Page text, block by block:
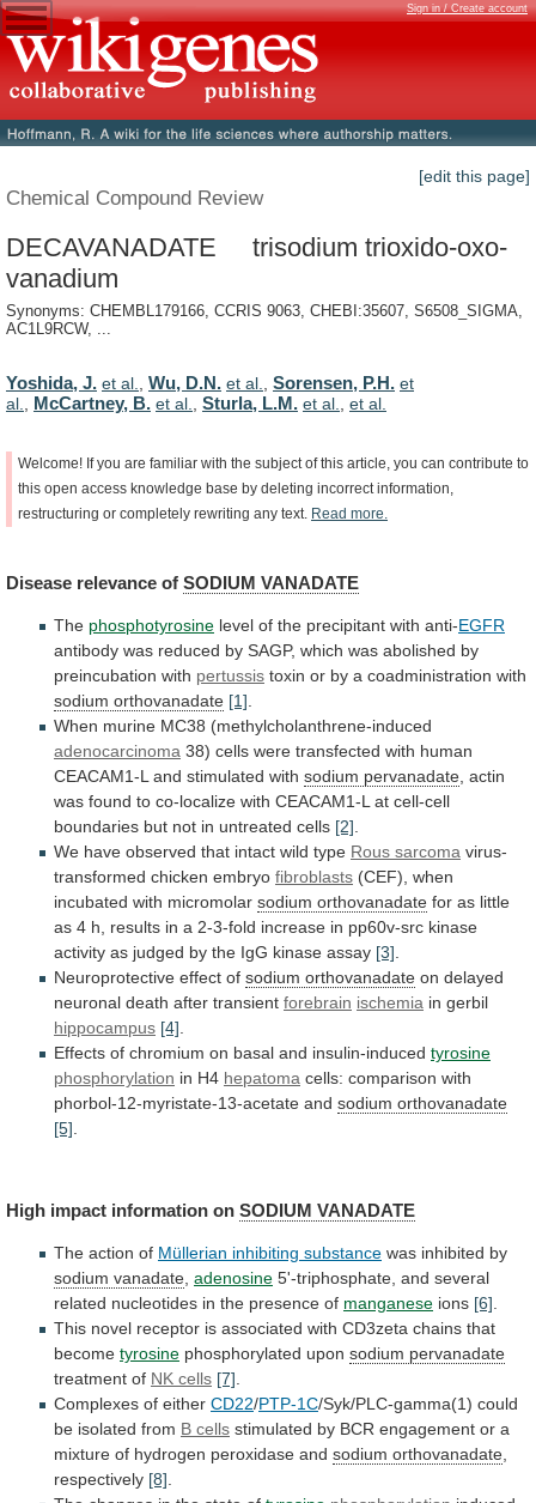
Sign in / Create account
[edit this page]
Chemical Compound Review
DECAVANADATE trisodium trioxido-oxo-
vanadium
Synonyms: CHEMBL179166, CCRIS 9063, CHEBI:35607, S6508_SIGMA,
AC1L9RCW, ...
Yoshida, J. et al. Wu, D.N. et al. Sorensen, P.H. et
al.
McCartney, B. et al. Sturla, L.M. et al. et al.
Welcome! If you are familiar with the subject of this article, you can contribute to
this open access knowledge base by deleting incorrect information,
restructuring or completely rewriting any text. Read more.
Disease relevance of SODIUM VANADATE
The phosphotyrosine level of the precipitant with anti-EGFR
antibody was reduced by SAGP, which was abolished by
preincubation with pertussis toxin or by a coadministration with
sodium orthovanadate [1]
When murine MC38 (methylcholanthrene-induced
adenocarcinoma 38) cells were transfected with human
CEACAM1-L and stimulated with sodium pervanadate actin
was found to co-localize with CEACAM1-L at cell-cell
boundaries but not in untreated cells [2]
We have observed that intact wild type Rous sarcoma virus-
transformed chicken embryo fibroblasts (CEF), when
incubated with micromolar sodium orthovanadate for as little
as 4 h, results in a 2-3-fold increase in pp60v-src kinase
activity as judged by the IgG kinase assay [3]
Neuroprotective effect of sodium orthovanadate on delayed
neuronal death after transient forebrain ischemia in gerbil
hippocampus [4]
Effects of chromium on basal and insulin-induced tyrosine
phosphorylation in H4 hepatoma cells: comparison with
phorbol-12-myristate-13-acetate and sodium orthovanadate
[5]
High impact information on SODIUM VANADATE
The action of Müllerian inhibiting substance was inhibited by
sodium vanadate, adenosine 5'-triphosphate, and several
related nucleotides in the presence of manganese ions [6].
This novel receptor is associated with CD3zeta chains that
become tyrosine phosphorylated upon sodium pervanadate
treatment of NK cells [7].
Complexes of either CD22/PTP-1C/Syk/PLC-gamma(1) could
be isolated from B cells stimulated by BCR engagement or a
mixture of hydrogen peroxidase and sodium orthovanadate,
respectively [8].